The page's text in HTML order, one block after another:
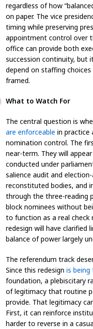
regardless of how
on paper. The vice
timing while preserving
appointment control over
office can provide both
succession continuity, but
depend on staffing
framed.
What to Watch For
The central question is
are enforceable in practice
nomination control. The
near-term. They will
conducted under
salience audit and
reconstituted bodies, and
through the three-reading
block nominees without
to function as a real
redesign will have clarified
balance of power largely
The referendum track
Since this redesign is being
foundation, a plebiscitary
of legitimacy that routine
provide. That legitimacy
First, it can reinforce
harder to reverse in a